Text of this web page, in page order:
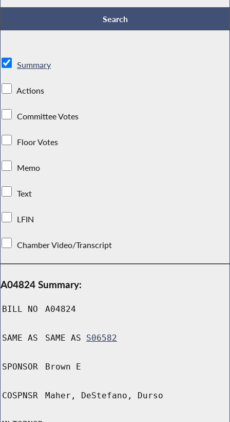
Summary
Actions
Committee Votes
Floor Votes
Memo
Text
LFIN
Chamber Video/Transcript
A04824 Summary:
BILL NO A04824
SAME AS SAME AS S06582
SPONSOR Brown E
COSPNSR Maher, DeStefano, Durso